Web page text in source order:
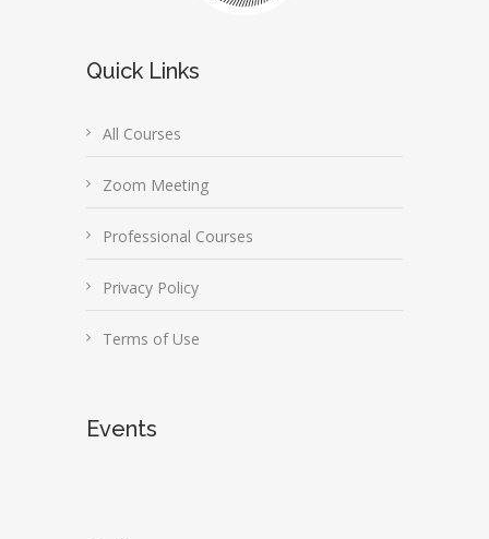
Quick Links
All Courses
Zoom Meeting
Professional Courses
Privacy Policy
Terms of Use
Events